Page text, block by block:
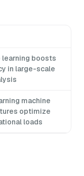
learning boosts
in large-scale
machine
optimize
loads